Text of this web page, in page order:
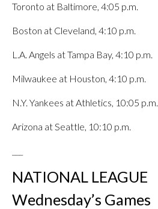
Toronto at Baltimore, 4:05 p.m.
Boston at Cleveland, 4:10 p.m.
L.A. Angels at Tampa Bay, 4:10 p.m.
Milwaukee at Houston, 4:10 p.m.
N.Y. Yankees at Athletics, 10:05 p.m.
Arizona at Seattle, 10:10 p.m.
NATIONAL LEAGUE
Wednesday’s Games